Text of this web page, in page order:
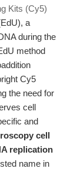
Kits (Cy5)
a
during the
method
Cy5
the need for
cell
and
cell
replication
name in